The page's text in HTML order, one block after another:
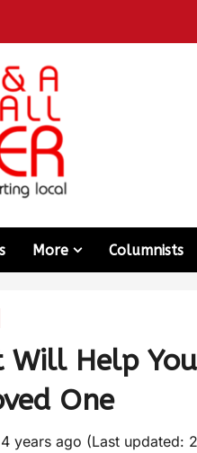
More Columnists
Will Help
One
4 years ago (Last updated: